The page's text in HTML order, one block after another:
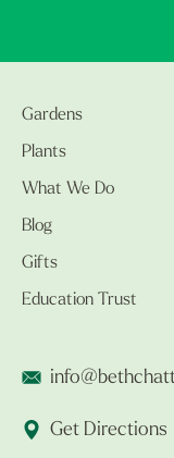
Gardens
Plants
What We Do
Blog
Gifts
Education Trust
Get Directions